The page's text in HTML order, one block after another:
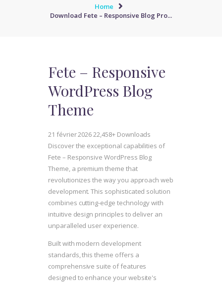
Home
Download Fete – Responsive Blog Pro...
Fete – Responsive
WordPress Blog
Theme
21 février 202622,458+ Downloads
Discover the exceptional capabilities of
Fete – Responsive WordPress Blog
Theme, a premium theme that
revolutionizes the way you approach web
development. This sophisticated solution
combines cutting-edge technology with
intuitive design principles to deliver an
unparalleled user experience.
Built with modern development
standards, this theme offers a
comprehensive suite of features
designed to enhance your website's